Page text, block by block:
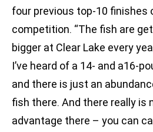
four previous top-10 finishes
competition. “The fish are
bigger at Clear Lake every
I’ve heard of a 14- and a16-
and there is just an
fish there. And there really is
advantage there – you can